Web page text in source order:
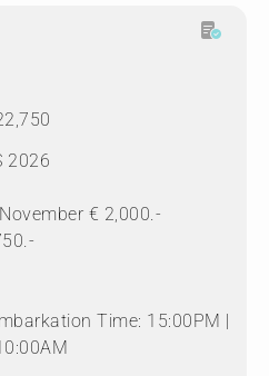
2026
€ 2,000.-
Time: 15:00PM |